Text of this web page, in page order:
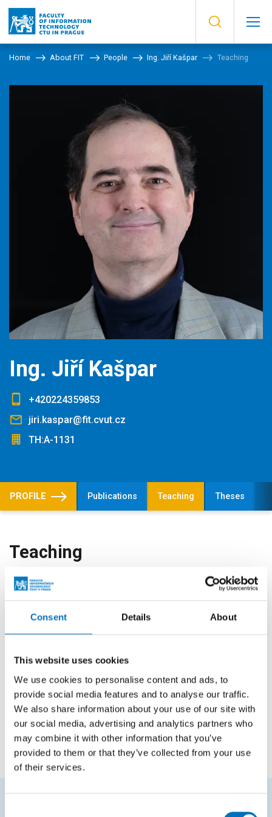
Consent Details About
This website uses cookies
We use cookies to personalise content and ads, to
provide social media features and to analyse our traffic.
We also share information about your use of our site with
our social media, advertising and analytics partners who
may combine it with other information that you’ve
provided to them or that they’ve collected from your use
of their services.
Home About FIT People Ing. Jiří Kašpar Teaching
Ing. Jiří Kašpar
+420224359853
jiri.kaspar@fit.cvut.cz
TH:A-1131
PROFILE Publications Teaching Theses
Teaching
Courses in bachelor studies
Code Course name
BI-VDC.21 Virtualization and Data Centers
BIE-VDC.21 Virtualization and Data Centers
BIK-VDC.21 Virtualization and Data Centers